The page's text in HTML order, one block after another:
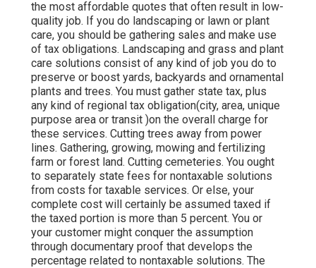
the most affordable quotes that often result in low-
quality job. If you do landscaping or lawn or plant
care, you should be gathering sales and make use
of tax obligations. Landscaping and grass and plant
care solutions consist of any kind of job you do to
preserve or boost yards, backyards and ornamental
plants and trees. You must gather state tax, plus
any kind of regional tax obligation(city, area, unique
purpose area or transit )on the overall charge for
these services. Cutting trees away from power
lines. Gathering, growing, mowing and fertilizing
farm or forest land. Cutting cemeteries. You ought
to separately state fees for nontaxable solutions
from costs for taxable services. Or else, your
complete cost will certainly be assumed taxed if
the taxed portion is more than 5 percent. You or
your customer might conquer the assumption
through documentary proof that develops the
percentage related to nontaxable solutions. The